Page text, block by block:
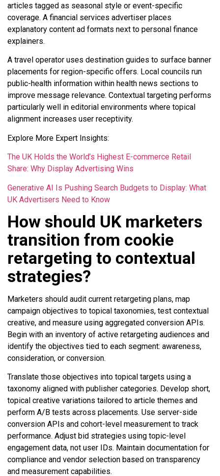
articles tagged as seasonal style or event-specific
coverage. A financial services advertiser places
explanatory content ad formats next to personal finance
explainers.
A travel operator uses destination guides to surface banner
placements for region-specific offers. Local councils run
public-health information within health news sections to
improve message relevance. Contextual targeting performs
particularly well in editorial environments where topical
alignment increases user receptivity.
Explore More Expert Insights:
The UK Holds the World’s Highest E-commerce Retail
Share: Why Display Advertising Wins
Generative AI Is Pushing Search Budgets to Display: What
UK Advertisers Need to Know
How should UK marketers
transition from cookie
retargeting to contextual
strategies?
Marketers should audit current retargeting plans, map
campaign objectives to topical taxonomies, test contextual
creative, and measure using aggregated conversion APIs.
Begin with an inventory of active retargeting audiences and
identify the objectives tied to each segment: awareness,
consideration, or conversion.
Translate those objectives into topical targets using a
taxonomy aligned with publisher categories. Develop short,
topical creative variations tailored to article themes and
perform A/B tests across placements. Use server-side
conversion APIs and cohort-level measurement to track
performance. Adjust bid strategies using topic-level
engagement data, not user IDs. Maintain documentation for
compliance and vendor selection based on transparency
and measurement capabilities.